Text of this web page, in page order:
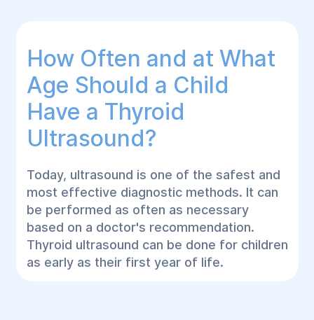
How Often and at What
Age Should a Child
Have a Thyroid
Ultrasound?
Today, ultrasound is one of the safest and
most effective diagnostic methods. It can
be performed as often as necessary
based on a doctor's recommendation.
Thyroid ultrasound can be done for children
as early as their first year of life.